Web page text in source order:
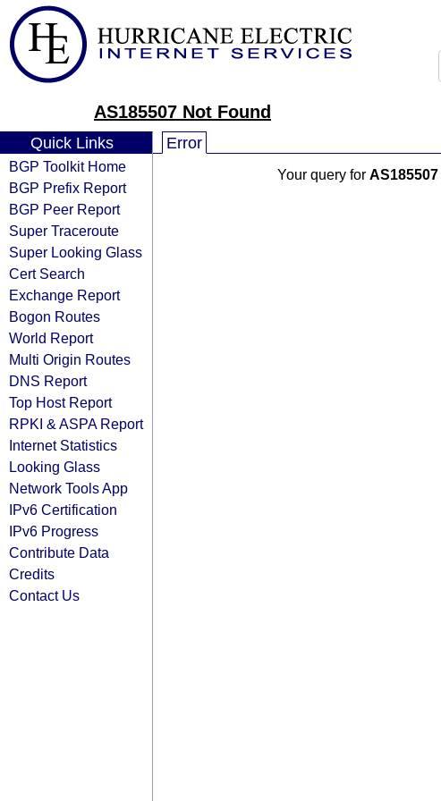
AS185507 Not Found
Quick Links
BGP Toolkit Home
BGP Prefix Report
BGP Peer Report
Super Traceroute
Super Looking Glass
Cert Search
Exchange Report
Bogon Routes
World Report
Multi Origin Routes
DNS Report
Top Host Report
RPKI & ASPA Report
Internet Statistics
Looking Glass
Network Tools App
IPv6 Certification
IPv6 Progress
Contribute Data
Credits
Contact Us
Error
Your query for AS185507